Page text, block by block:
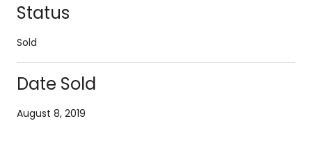
Status
Sold
Date Sold
August 8, 2019